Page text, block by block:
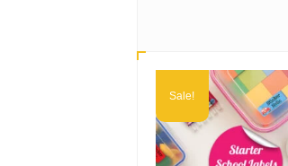
Sale!